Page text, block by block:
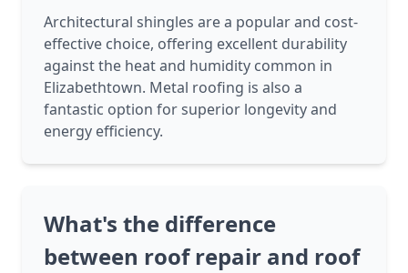
Architectural shingles are a popular and cost-
effective choice, offering excellent durability
against the heat and humidity common in
Elizabethtown. Metal roofing is also a
fantastic option for superior longevity and
energy efficiency.
What's the difference
between roof repair and roof